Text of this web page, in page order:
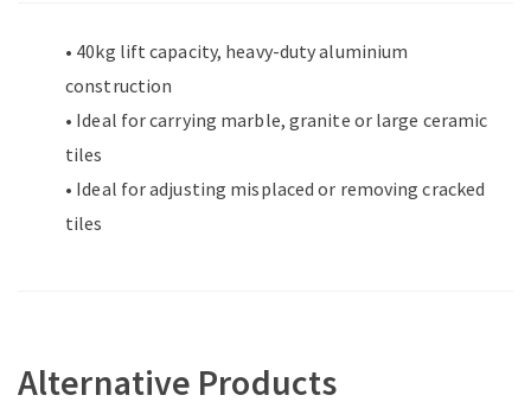
• 40kg lift capacity, heavy-duty aluminium
construction
• Ideal for carrying marble, granite or large ceramic
tiles
• Ideal for adjusting misplaced or removing cracked
tiles
Alternative Products